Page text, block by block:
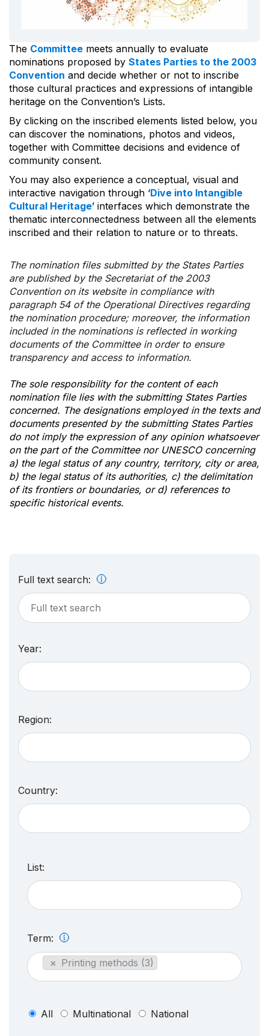
The Committee meets annually to evaluate
nominations proposed by States Parties to the 2003
Convention and decide whether or not to inscribe
those cultural practices and expressions of intangible
heritage on the Convention’s Lists.
By clicking on the inscribed elements listed below, you
can discover the nominations, photos and videos,
together with Committee decisions and evidence of
community consent.
You may also experience a conceptual, visual and
interactive navigation through ‘Dive into Intangible
Cultural Heritage’ interfaces which demonstrate the
thematic interconnectedness between all the elements
inscribed and their relation to nature or to threats.
The nomination files submitted by the States Parties
are published by the Secretariat of the 2003
Convention on its website in compliance with
paragraph 54 of the Operational Directives regarding
the nomination procedure; moreover, the information
included in the nominations is reflected in working
documents of the Committee in order to ensure
transparency and access to information.
The sole responsibility for the content of each
nomination file lies with the submitting States Parties
concerned. The designations employed in the texts and
documents presented by the submitting States Parties
do not imply the expression of any opinion whatsoever
on the part of the Committee nor UNESCO concerning
a) the legal status of any country, territory, city or area,
b) the legal status of its authorities, c) the delimitation
of its frontiers or boundaries, or d) references to
specific historical events.
Full text search:
Year:
Region:
Country:
List:
Term:
× Printing methods (3)
All Multinational National